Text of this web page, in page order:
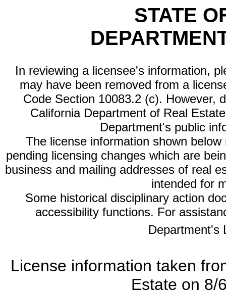
STATE
In reviewing a licensee's information,
may have been removed from a
Code Section 10083.2 (c). However,
California Department of Real
Department's public
The license information shown
pending licensing changes which are
business and mailing addresses of real
intended for
Some historical disciplinary action
accessibility functions. For
Department's
License information taken
Estate on 8/